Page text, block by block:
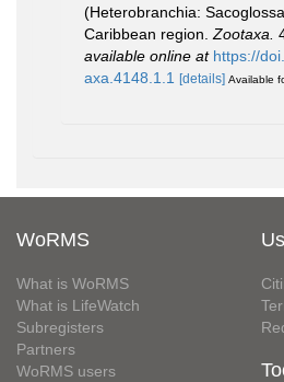
(Heterobranchia:
Caribbean region. Zootaxa.
available online at https://
axa.4148.1.1
[details] Available
WoRMS
What is WoRMS
What is LifeWatch
Subregisters
Partners
WoRMS users